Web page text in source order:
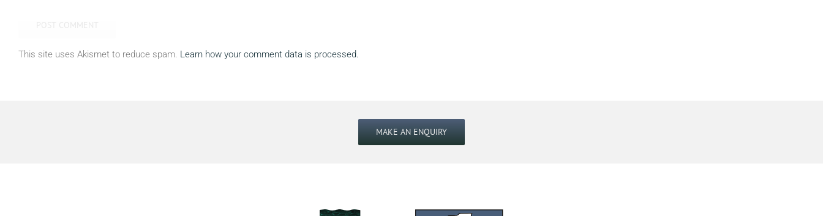
This site uses Akismet to reduce spam. Learn how your comment data is processed.
MAKE AN ENQUIRY